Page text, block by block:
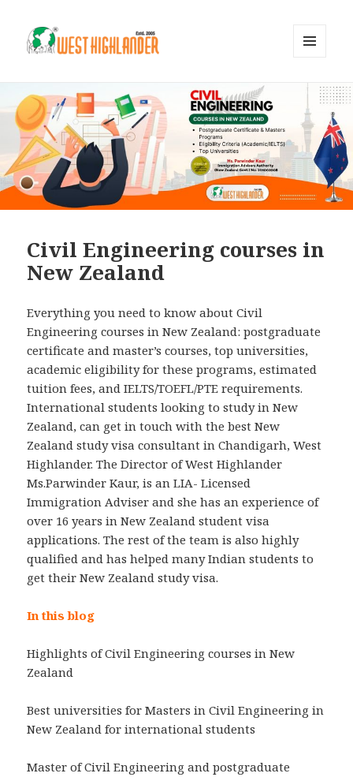
WIDGETS
Civil Engineering courses in
New Zealand
Everything you need to know about Civil
Engineering courses in New Zealand: postgraduate
certificate and master’s courses, top universities,
academic eligibility for these programs, estimated
tuition fees, and IELTS/TOEFL/PTE requirements.
International students looking to study in New
Zealand, can get in touch with the best New
Zealand study visa consultant in Chandigarh, West
Highlander. The Director of West Highlander
Ms.Parwinder Kaur, is an LIA- Licensed
Immigration Adviser and she has an experience of
over 16 years in New Zealand student visa
applications. The rest of the team is also highly
qualified and has helped many Indian students to
get their New Zealand study visa.
In this blog
Highlights of Civil Engineering courses in New
Zealand
Best universities for Masters in Civil Engineering in
New Zealand for international students
Master of Civil Engineering and postgraduate